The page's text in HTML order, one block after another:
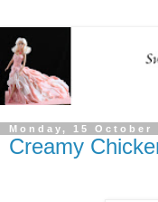
Monday, 15 October
Creamy